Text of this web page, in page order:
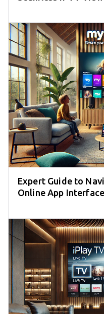
Expert Guide to
Online App Interface